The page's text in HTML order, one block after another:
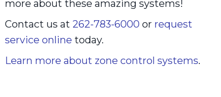
more about these amazing systems!
Contact us at 262-783-6000 or request
service online today.
Learn more about zone control systems.